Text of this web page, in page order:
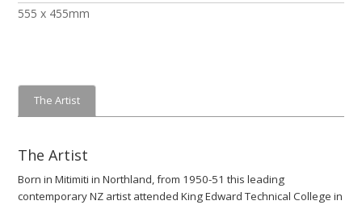
555 x 455mm
The Artist
The Artist
Born in Mitimiti in Northland, from 1950-51 this leading
contemporary NZ artist attended King Edward Technical College in